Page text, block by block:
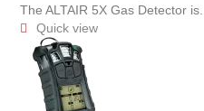
The ALTAIR 5X Gas Detector is...
 Quick view